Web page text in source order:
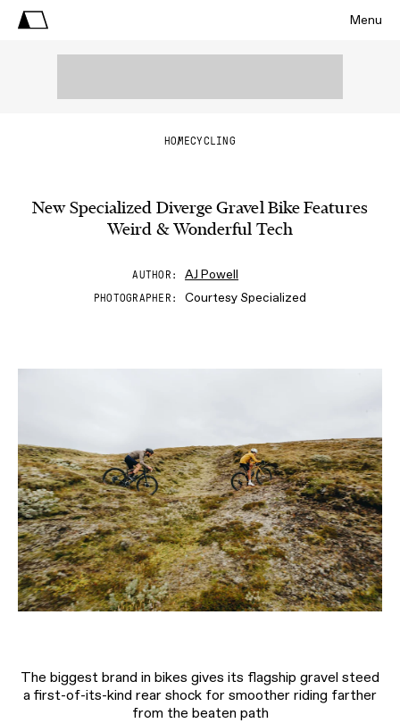
Menu
HOMECYCLING
New Specialized Diverge Gravel Bike Features
Weird & Wonderful Tech
AUTHOR AJ Powell
PHOTOGRAPHER Courtesy Specialized
The biggest brand in bikes gives its flagship gravel steed
a first-of-its-kind rear shock for smoother riding farther
from the beaten path